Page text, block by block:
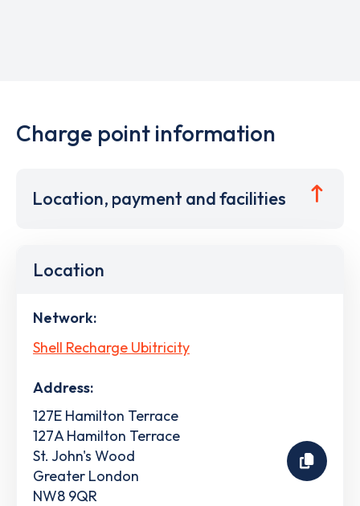
Charge point information
Location, payment and facilities
Location
Network:
Shell Recharge Ubitricity
Address:
127E Hamilton Terrace
127A Hamilton Terrace
St. John's Wood
Greater London
NW8 9QR